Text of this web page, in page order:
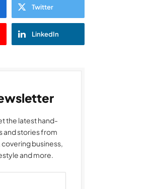
Twitter
LinkedIn
the latest hand-
and stories from
covering business,
and more.